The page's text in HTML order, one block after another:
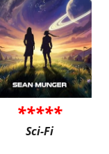
*****
Sci-Fi